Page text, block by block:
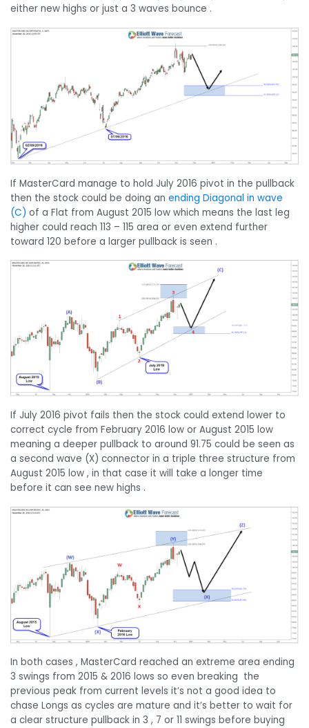
either new highs or just a 3 waves bounce .
If MasterCard manage to hold July 2016 pivot in the pullback
then the stock could be doing an ending Diagonal in wave
(C) of a Flat from August 2015 low which means the last leg
higher could reach 113 – 115 area or even extend further
toward 120 before a larger pullback is seen .
If July 2016 pivot fails then the stock could extend lower to
correct cycle from February 2016 low or August 2015 low
meaning a deeper pullback to around 91.75 could be seen as
a second wave (X) connector in a triple three structure from
August 2015 low , in that case it will take a longer time
before it can see new highs .
In both cases , MasterCard reached an extreme area ending
3 swings from 2015 & 2016 lows so even breaking the
previous peak from current levels it’s not a good idea to
chase Longs as cycles are mature and it’s better to wait for
a clear structure pullback in 3 , 7 or 11 swings before buying